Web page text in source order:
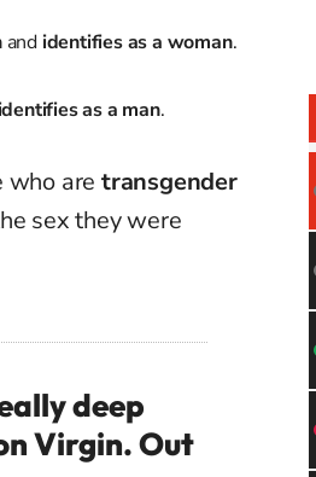
and identifies as a woman.
identifies as a man.
who are transgender
sex they were
deep
Virgin. Out